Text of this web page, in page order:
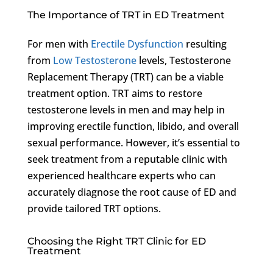
The Importance of TRT in ED Treatment
For men with Erectile Dysfunction resulting
from Low Testosteronelevels, Testosterone
Replacement Therapy (TRT) can be a viable
treatment option. TRT aims to restore
testosterone levels in men and may help in
improving erectile function, libido, and overall
sexual performance. However, it’s essential to
seek treatment from a reputable clinic with
experienced healthcare experts who can
accurately diagnose the root cause of ED and
provide tailored TRT options.
Choosing the Right TRT Clinic for ED
Treatment